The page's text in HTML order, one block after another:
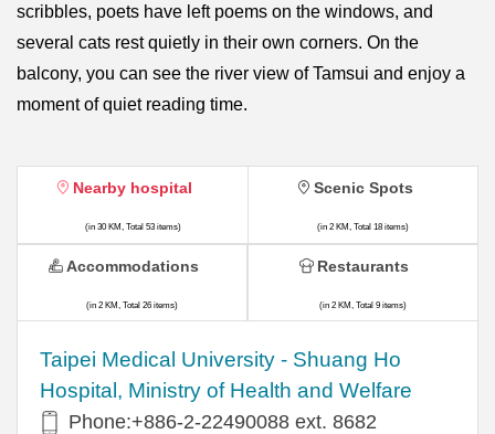
scribbles, poets have left poems on the windows, and
several cats rest quietly in their own corners. On the
balcony, you can see the river view of Tamsui and enjoy a
moment of quiet reading time.
Nearby hospital
(in 30 KM, Total 53 items)
​​Taipei Medical University - Shuang Ho
Hospital, Ministry of Health and Welfare
Phone:+​886-2-22490088 ext. 8682
Scenic Spots
(in 2 KM, Total 18 items)
Accommodations
(in 2 KM, Total 26 items)
Restaurants
(in 2 KM, Total 9 items)